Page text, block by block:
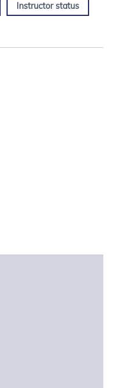
Instructor status